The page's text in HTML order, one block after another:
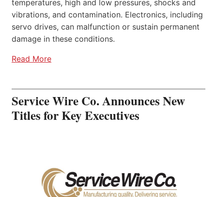
temperatures, high and low pressures, shocks and
vibrations, and contamination. Electronics, including
servo drives, can malfunction or sustain permanent
damage in these conditions.
Read More
Service Wire Co. Announces New
Titles for Key Executives